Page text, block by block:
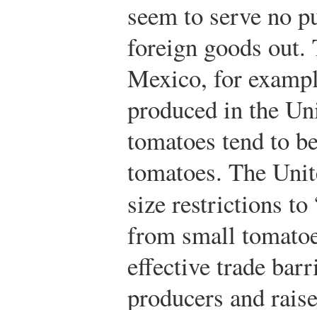
seem to serve no
foreign goods out.
Mexico, for
produced in the
tomatoes tend to
tomatoes. The
size restrictions
from small
effective trade
producers and